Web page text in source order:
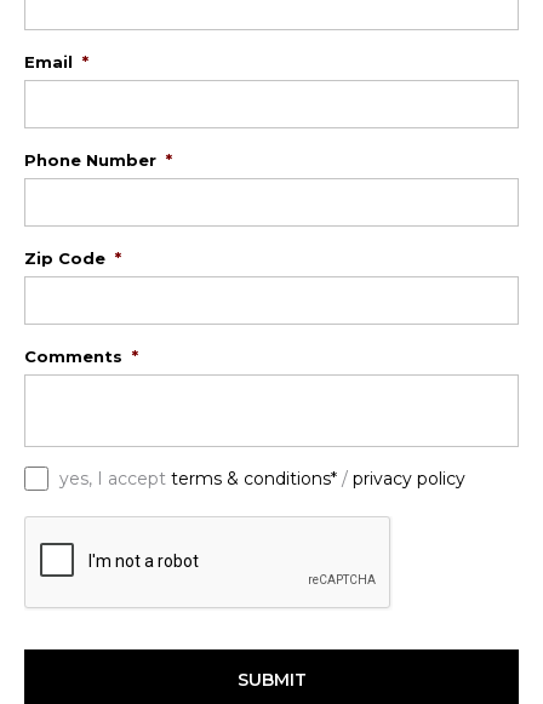
Email *
Phone Number *
Zip Code *
Comments *
yes, I accept terms & conditions* / privacy policy
C